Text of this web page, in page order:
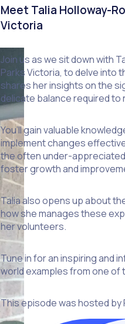
Meet Talia Holloway-
Victoria
Join us as we sit down with
Parks Victoria, to delve into
shares her insights on the
delicate balance required to
You’ll gain valuable
implement changes
the often under-
foster growth and
Talia also opens up about
how she manages these
her volunteers.
Tune in for an inspiring and
world examples from one of
This episode was hosted by